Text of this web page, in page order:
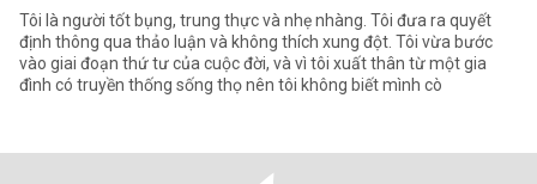
Tôi là người tốt bụng, trung thực và nhẹ nhàng. Tôi đưa ra quyết
định thông qua thảo luận và không thích xung đột. Tôi vừa bước
vào giai đoạn thứ tư của cuộc đời, và vì tôi xuất thân từ một gia
đình có truyền thống sống thọ nên tôi không biết mình cò